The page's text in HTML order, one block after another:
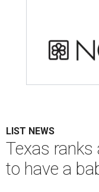
LIST NEWS
Texas
to have a